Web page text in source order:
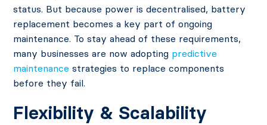
status. But because power is decentralised, battery
replacement becomes a key part of ongoing
maintenance. To stay ahead of these requirements,
many businesses are now adopting predictive
maintenance strategies to replace components
before they fail.
Flexibility & Scalability